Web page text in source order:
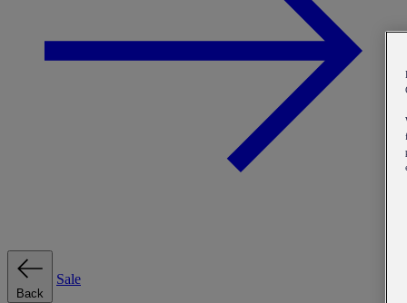
Back
Sale